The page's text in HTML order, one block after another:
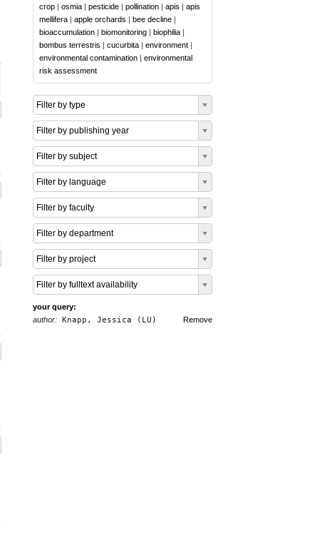
crop | osmia | pesticide | pollination | apis | apis
mellifera | apple orchards | bee decline |
bioaccumulation | biomonitoring | biophilia |
bombus terrestris | cucurbita | environment |
environmental contamination | environmental
risk assessment
Filter by type
Filter by publishing year
Filter by subject
Filter by language
Filter by faculty
Filter by department
Filter by project
Filter by fulltext availability
your query:
Remove
author: Knapp, Jessica (LU)